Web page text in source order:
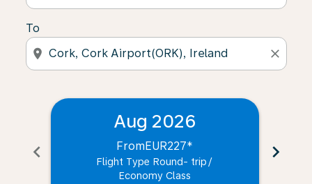
To
location_on close
chevron_left
Aug 2026
FromEUR227*
Flight Type Round- trip /
Economy Class
chevron_right